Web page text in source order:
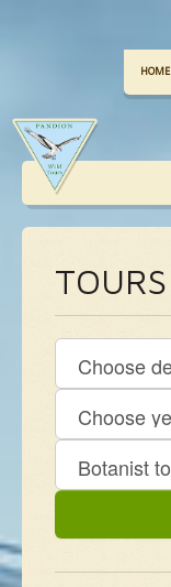
HOME
TOUR CALENDAR
OUR TOURS
CHECKLISTS
TOURS